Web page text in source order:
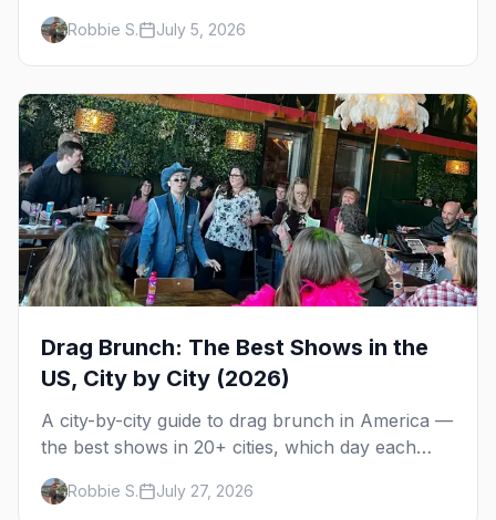
party, RAM, bears on the beach, and where to
stay on the Jersey Shore.
Robbie S. July 5, 2026
Drag Brunch: The Best Shows in the
US, City by City (2026)
A city-by-city guide to drag brunch in America —
the best shows in 20+ cities, which day each
runs, what to expect, and how far ahead to
book.Robbie S. July 27, 2026